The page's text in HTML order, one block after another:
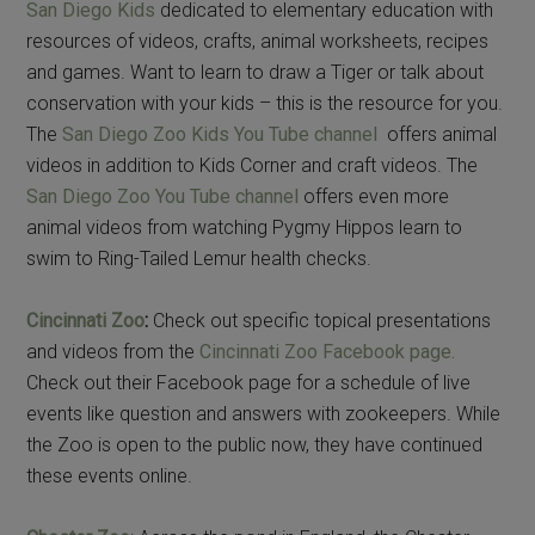
San Diego Kids dedicated to elementary education with
resources of videos, crafts, animal worksheets, recipes
and games. Want to learn to draw a Tiger or talk about
conservation with your kids – this is the resource for you.
The San Diego Zoo Kids You Tube channel offers animal
videos in addition to Kids Corner and craft videos. The
San Diego Zoo You Tube channel offers even more
animal videos from watching Pygmy Hippos learn to
swim to Ring-Tailed Lemur health checks.
Cincinnati Zoo: Check out specific topical presentations
and videos from the Cincinnati Zoo Facebook page.
Check out their Facebook page for a schedule of live
events like question and answers with zookeepers. While
the Zoo is open to the public now, they have continued
these events online.